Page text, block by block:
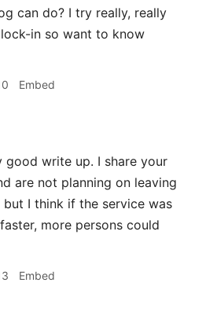
can do? I try really, really
in so want to know
Embed
good write up. I share your
are not planning on leaving
but I think if the service was
more persons could
Embed